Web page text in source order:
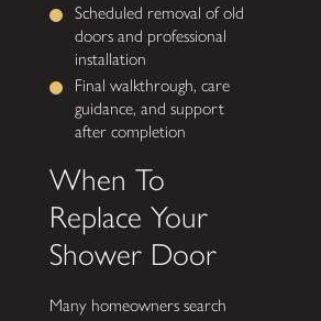
Scheduled removal of old
doors and professional
installation
Final walkthrough, care
guidance, and support
after completion
When To
Replace Your
Shower Door
Many homeowners search